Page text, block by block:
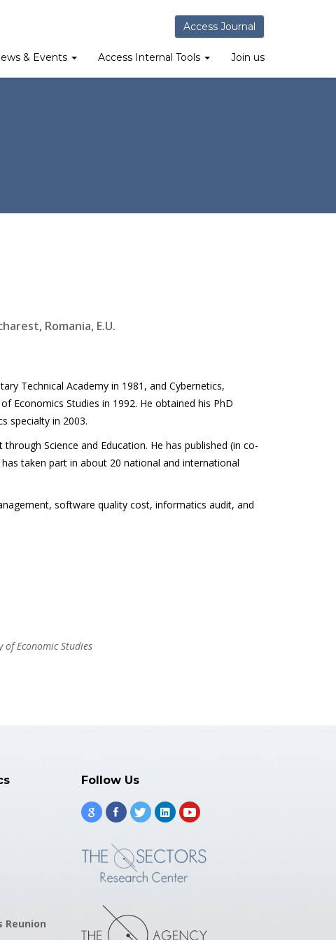
Access Journal
& Events Access Internal Tools Join us
Romania, E.U.
Technical Academy in 1981, and Cybernetics,
Economics Studies in 1992. He obtained his PhD
specialty in 2003.
Science and Education. He has published (in co-
taken part in about 20 national and international
software quality cost, informatics audit, and
of Economic Studies
Reunion
Follow Us